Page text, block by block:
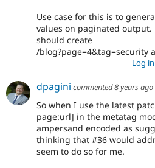
Use case for this is to
values on paginated
should create
/blog?page=4&tag=security
Log in
dpagini commented8 years ago
So when I use the latest
page:url] in the metatag
ampersand encoded as
thinking that #36 would
seem to do so for me.